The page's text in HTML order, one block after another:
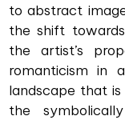
to abstract
the shift
the artist’s
romanticism in
landscape that
the